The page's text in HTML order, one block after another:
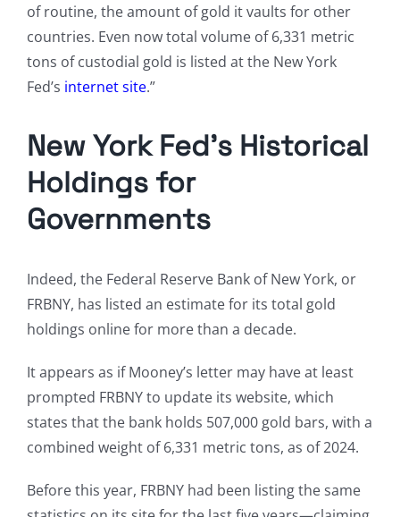
of routine, the amount of gold it vaults for other
countries. Even now total volume of 6,331 metric
tons of custodial gold is listed at the New York
Fed’s internet site.”
New York Fed’s Historical
Holdings for
Governments
Indeed, the Federal Reserve Bank of New York, or
FRBNY, has listed an estimate for its total gold
holdings online for more than a decade.
It appears as if Mooney’s letter may have at least
prompted FRBNY to update its website, which
states that the bank holds 507,000 gold bars, with a
combined weight of 6,331 metric tons, as of 2024.
Before this year, FRBNY had been listing the same